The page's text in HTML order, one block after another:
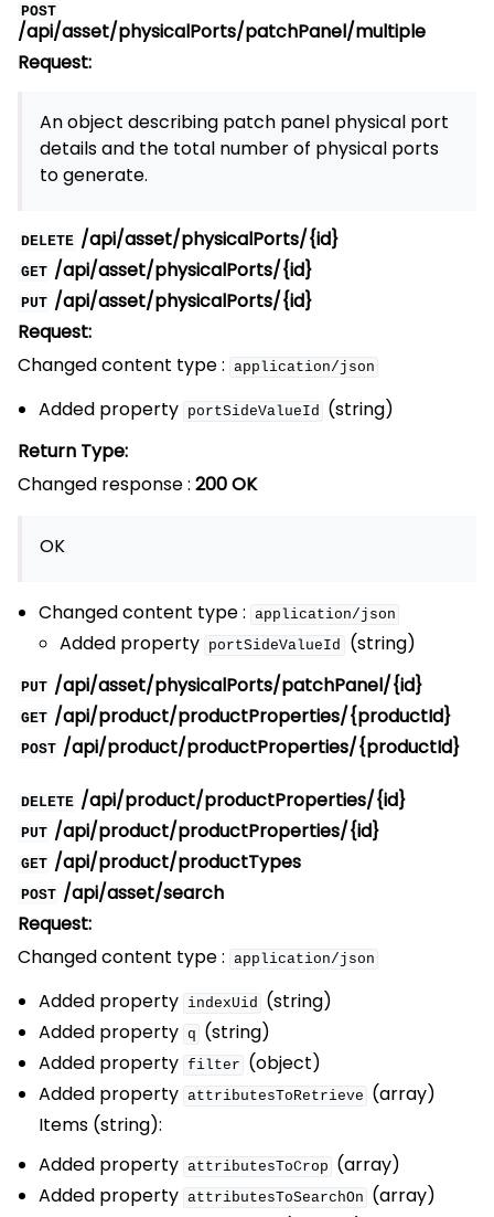
POST
/api/asset/physicalPorts/patchPanel/multiple
Request:
An object describing patch panel physical port
details and the total number of physical ports
to generate.
DELETE /api/asset/physicalPorts/{id}
GET /api/asset/physicalPorts/{id}
PUT /api/asset/physicalPorts/{id}
Request:
Changed content type : application/json
Added property portSideValueId (string)
Return Type:
Changed response : 200 OK
OK
Changed content type : application/json
Added property portSideValueId (string)
PUT /api/asset/physicalPorts/patchPanel/{id}
GET /api/product/productProperties/{productId}
POST /api/product/productProperties/{productId}
DELETE /api/product/productProperties/{id}
PUT /api/product/productProperties/{id}
GET /api/product/productTypes
POST /api/asset/search
Request:
Changed content type : application/json
Added property indexUid (string)
Added property q (string)
Added property filter (object)
Added property attributesToRetrieve (array)
Items (string):
Added property attributesToCrop (array)
Added property attributesToSearchOn (array)